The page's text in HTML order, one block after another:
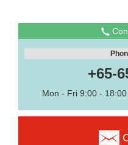
+65-
Mon - Fri 9:00 -